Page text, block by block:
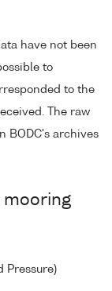
have not been
to
to the
The raw
BODC's archives
mooring
Pressure)